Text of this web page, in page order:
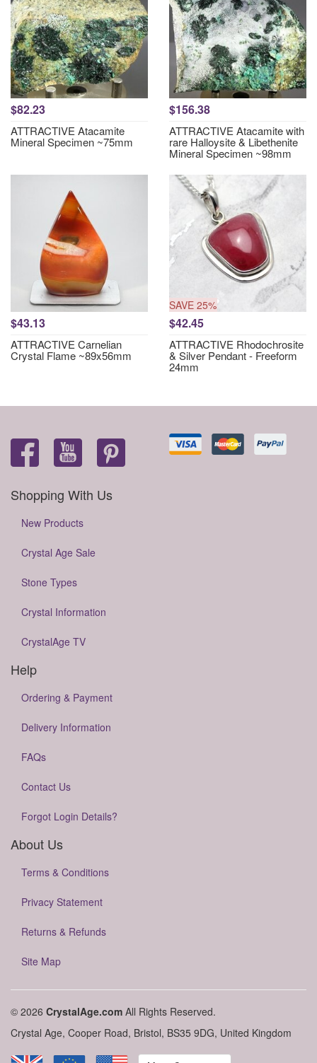
$82.23
ATTRACTIVE Atacamite
Mineral Specimen ~75mm
$156.38
ATTRACTIVE Atacamite with
rare Halloysite & Libethenite
Mineral Specimen ~98mm
$43.13
ATTRACTIVE Carnelian
Crystal Flame ~89x56mm
SAVE 25%
$42.45
ATTRACTIVE Rhodochrosite
& Silver Pendant - Freeform
24mm
Shopping With Us
New Products
Crystal Age Sale
Stone Types
Crystal Information
CrystalAge TV
Help
Ordering & Payment
Delivery Information
FAQs
Contact Us
Forgot Login Details?
About Us
Terms & Conditions
Privacy Statement
Returns & Refunds
Site Map
© 2026 CrystalAge.com All Rights Reserved.
Crystal Age, Cooper Road, Bristol, BS35 9DG, United Kingdom